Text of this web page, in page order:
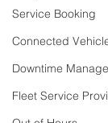
Service Booking
Connected
Downtime
Fleet Service